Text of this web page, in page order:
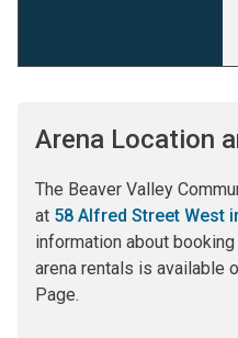
Arena Location
The Beaver Valley
at 58 Alfred Street West
information about
arena rentals is available
Page.